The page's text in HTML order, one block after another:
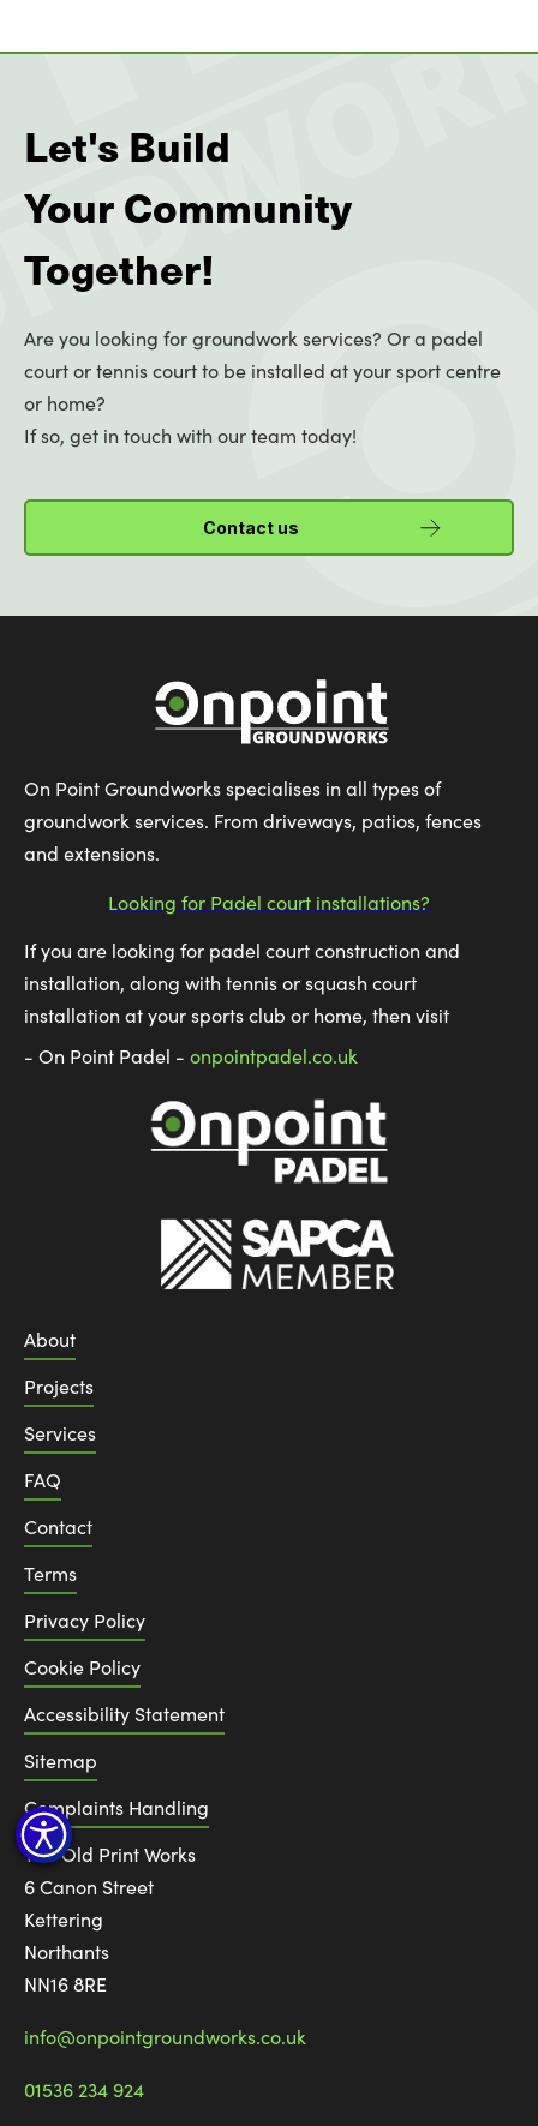
Let's Build
Your Community
Together!
Are you looking for groundwork services? Or a padel
court or tennis court to be installed at your sport centre
or home?
If so, get in touch with our team today!
Contact us
On Point Groundworks specialises in all types of
groundwork services. From driveways, patios, fences
and extensions.
Looking for Padel court installations?
If you are looking for padel court construction and
installation, along with tennis or squash court
installation at your sports club or home, then visit
- On Point Padel - onpointpadel.co.uk
About
Projects
Services
FAQ
Contact
Terms
Privacy Policy
Cookie Policy
Accessibility Statement
Sitemap
Complaints Handling
The Old Print Works
6 Canon Street
Kettering
Northants
NN16 8RE
info@onpointgroundworks.co.uk
01536 234 924